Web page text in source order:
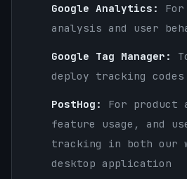
Google Analytics:
analysis and user
Google Tag Manager:
deploy tracking codes
PostHog:
For product
feature usage, and
tracking in both our
desktop application